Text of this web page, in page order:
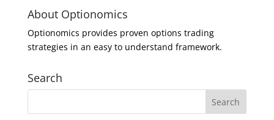
About Optionomics
Optionomics provides proven options trading
strategies in an easy to understand framework.
Search